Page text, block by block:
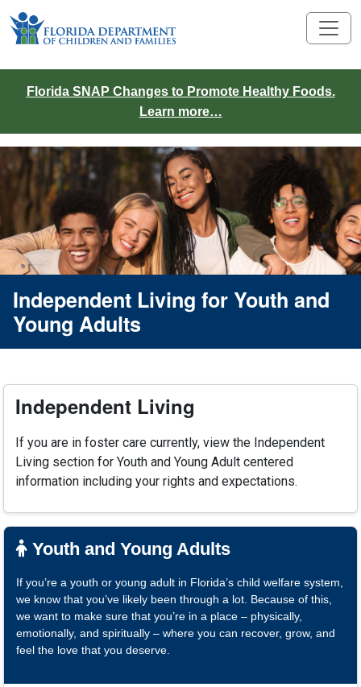
Florida SNAP Changes to Promote Healthy Foods.
Learn more…
Independent Living for Youth and
Young Adults
Independent Living
If you are in foster care currently, view the Independent
Living section for Youth and Young Adult centered
information including your rights and expectations.
Youth and Young Adults
If you’re a youth or young adult in Florida’s child welfare system,
we know that you’ve likely been through a lot. Because of this,
we want to make sure that you’re in a place – physically,
emotionally, and spiritually – where you can recover, grow, and
feel the love that you deserve.